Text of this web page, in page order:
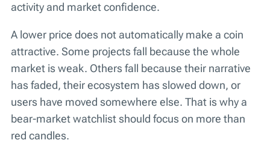
activity and market confidence.
A lower price does not automatically make a coin
attractive. Some projects fall because the whole
market is weak. Others fall because their narrative
has faded, their ecosystem has slowed down, or
users have moved somewhere else. That is why a
bear-market watchlist should focus on more than
red candles.